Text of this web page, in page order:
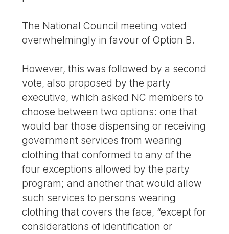
The National Council meeting voted
overwhelmingly in favour of Option B.
However, this was followed by a second
vote, also proposed by the party
executive, which asked NC members to
choose between two options: one that
would bar those dispensing or receiving
government services from wearing
clothing that conformed to any of the
four exceptions allowed by the party
program; and another that would allow
such services to persons wearing
clothing that covers the face, “except for
considerations of identification or